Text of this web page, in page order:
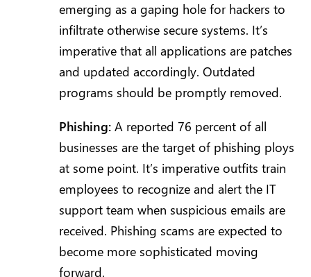
emerging as a gaping hole for hackers to
infiltrate otherwise secure systems. It’s
imperative that all applications are patches
and updated accordingly. Outdated
programs should be promptly removed.
Phishing: A reported 76 percent of all
businesses are the target of phishing ploys
at some point. It’s imperative outfits train
employees to recognize and alert the IT
support team when suspicious emails are
received. Phishing scams are expected to
become more sophisticated moving
forward.